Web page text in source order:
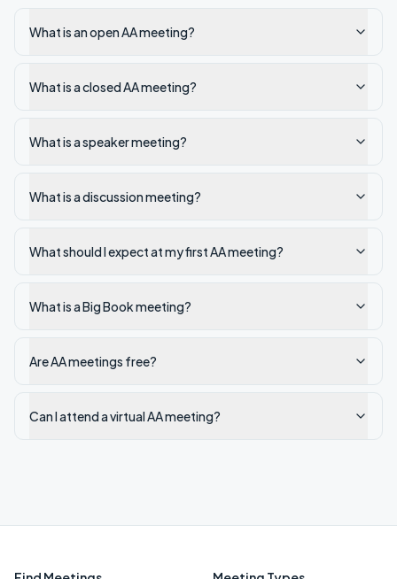
What is an open AA meeting?
What is a closed AA meeting?
What is a speaker meeting?
What is a discussion meeting?
What should I expect at my first AA meeting?
What is a Big Book meeting?
Are AA meetings free?
Can I attend a virtual AA meeting?